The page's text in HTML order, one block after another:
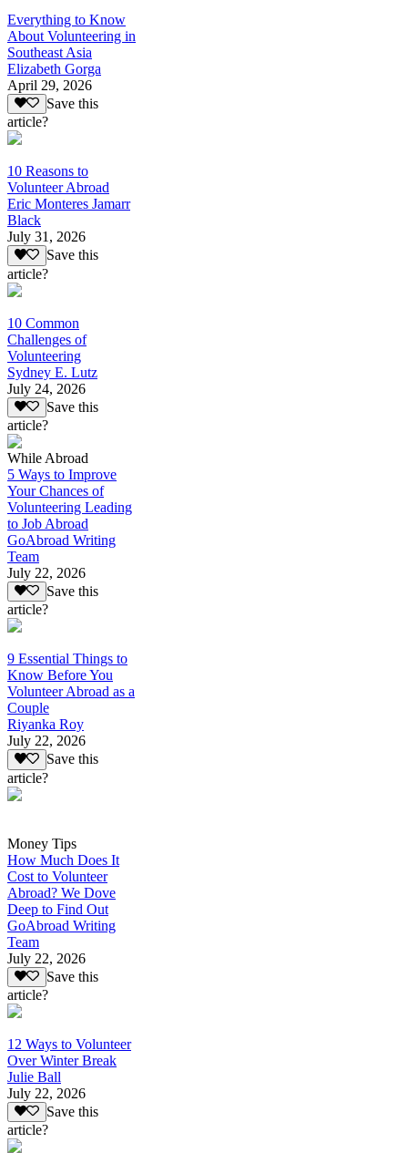
Everything to Know
About Volunteering in
Southeast Asia
Elizabeth Gorga
April 29, 2026
Save this
article?
10 Reasons to
Volunteer Abroad
Eric Monteres Jamarr
Black
July 31, 2026
Save this
article?
10 Common
Challenges of
Volunteering
Sydney E. Lutz
July 24, 2026
Save this
article?
While Abroad
5 Ways to Improve
Your Chances of
Volunteering Leading
to Job Abroad
GoAbroad Writing
Team
July 22, 2026
Save this
article?
9 Essential Things to
Know Before You
Volunteer Abroad as a
Couple
Riyanka Roy
July 22, 2026
Save this
article?
Money Tips
How Much Does It
Cost to Volunteer
Abroad? We Dove
Deep to Find Out
GoAbroad Writing
Team
July 22, 2026
Save this
article?
12 Ways to Volunteer
Over Winter Break
Julie Ball
July 22, 2026
Save this
article?